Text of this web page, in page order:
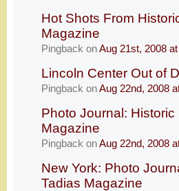
Hot Shots From
Magazine
Pingback onAug 21st, 2008
Lincoln Center Out of
Pingback onAug 22nd, 2008
Photo Journal:
Magazine
Pingback onAug 22nd, 2008
New York: Photo
Tadias Magazine